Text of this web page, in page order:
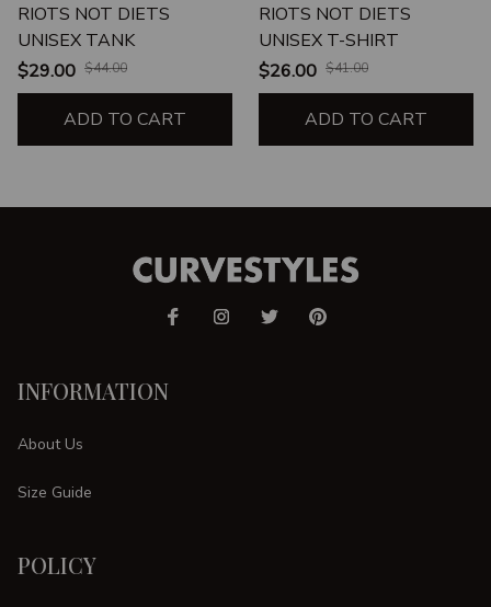
RIOTS NOT DIETS
UNISEX TANK
$29.00 $44.00
ADD TO CART
RIOTS NOT DIETS
UNISEX T-SHIRT
$26.00 $41.00
ADD TO CART
INFORMATION
About Us
Size Guide
POLICY